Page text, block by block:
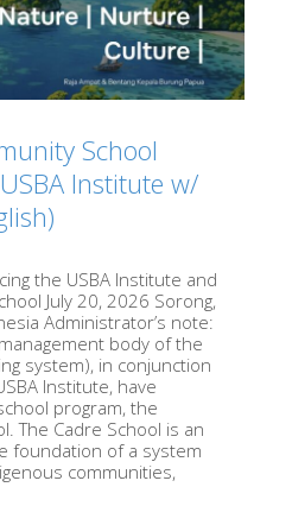
School
Institute w/
the USBA Institute and
July 20, 2026 Sorong,
Administrator’s note:
body of the
system), in conjunction
Institute, have
program, the
The Cadre School is an
foundation of a system
communities,